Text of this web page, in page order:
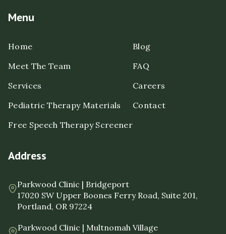
Menu
Home
Meet The Team
Services
Pediatric Therapy Materials
Free Speech Therapy Screener
Blog
FAQ
Careers
Contact
Address
Parkwood Clinic | Bridgeport
17020 SW Upper Boones Ferry Road, Suite 201,
Portland, OR 97224
Parkwood Clinic | Multnomah Village